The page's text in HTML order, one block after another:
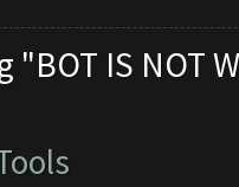
"BOT IS NOT